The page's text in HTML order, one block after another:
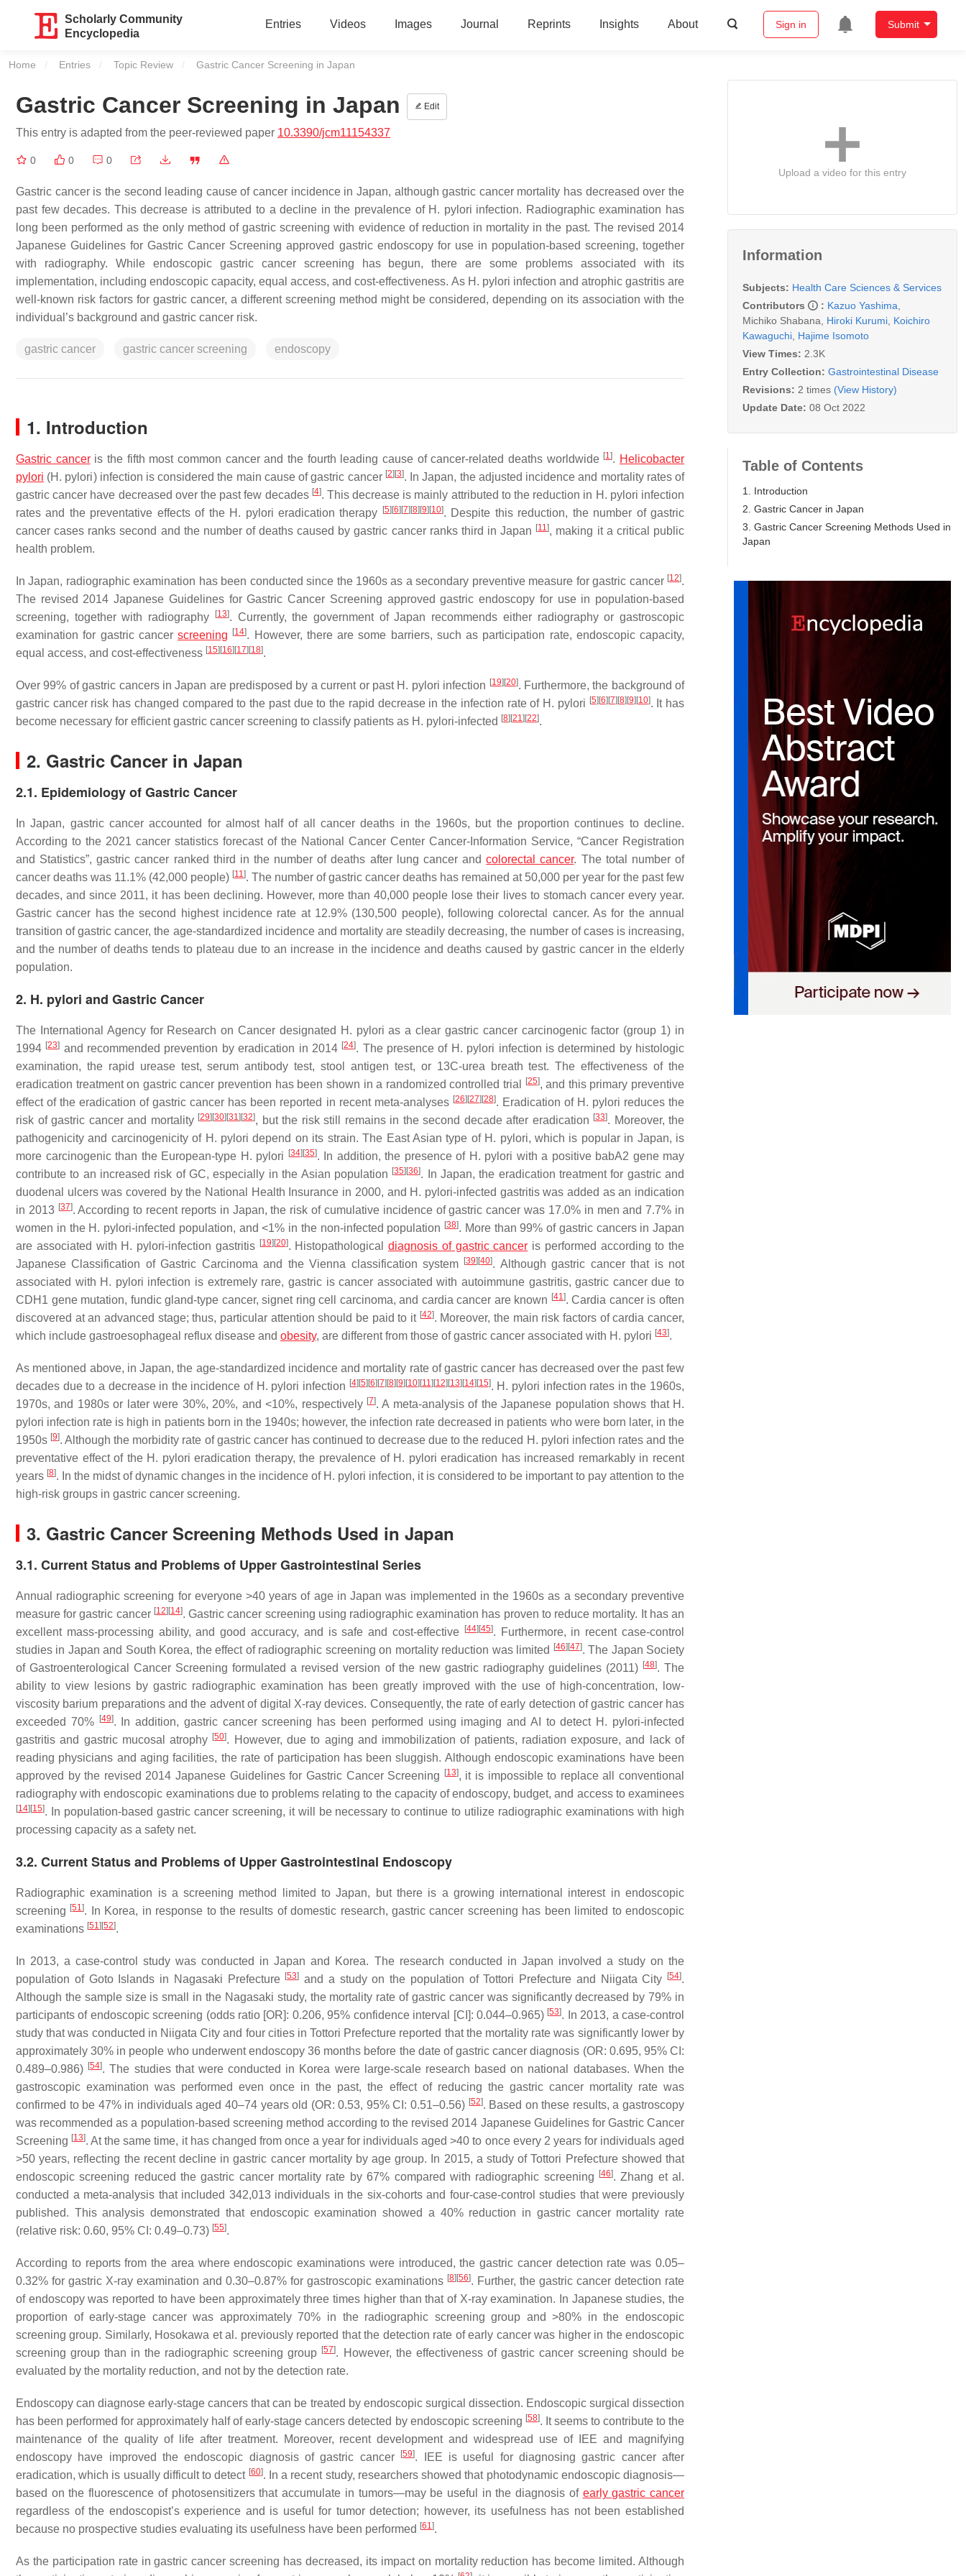
Scholarly Community
Encyclopedia
Entries Videos Images Journal Reprints Insights About Sign in Submit
Home Entries Topic Review Current:
Gastric Cancer Screening in Japan
Gastric Cancer Screening in Japan Edit
This entry is adapted from the peer-reviewed paper 10.3390/jcm11154337
0 0 0
Gastric cancer is the second leading cause of cancer incidence in Japan, although gastric cancer mortality has decreased over the
past few decades. This decrease is attributed to a decline in the prevalence of H. pylori infection. Radiographic examination has
long been performed as the only method of gastric screening with evidence of reduction in mortality in the past. The revised 2014
Japanese Guidelines for Gastric Cancer Screening approved gastric endoscopy for use in population-based screening, together
with radiography. While endoscopic gastric cancer screening has begun, there are some problems associated with its
implementation, including endoscopic capacity, equal access, and cost-effectiveness. As H. pylori infection and atrophic gastritis are
well-known risk factors for gastric cancer, a different screening method might be considered, depending on its association with the
individual’s background and gastric cancer risk.
gastric cancer gastric cancer screening endoscopy
1. Introduction
Gastric canceris the fifth most common cancer and the fourth leading cause of cancer-related deaths worldwide [1]. Helicobacter
pylori (H. pylori) infection is considered the main cause of gastric cancer [2] [3]. In Japan, the adjusted incidence and mortality rates of
gastric cancer have decreased over the past few decades [4]. This decrease is mainly attributed to the reduction in H. pylori infection
rates and the preventative effects of the H. pylori eradication therapy [5] [6] [7] [8] [9] [10]. Despite this reduction, the number of gastric
cancer cases ranks second and the number of deaths caused by gastric cancer ranks third in Japan [11], making it a critical public
health problem.
In Japan, radiographic examination has been conducted since the 1960s as a secondary preventive measure for gastric cancer [12].
The revised 2014 Japanese Guidelines for Gastric Cancer Screening approved gastric endoscopy for use in population-based
screening, together with radiography
[13]. Currently, the government of Japan recommends either radiography or gastroscopic
examination for gastric cancer screening [14]. However, there are some barriers, such as participation rate, endoscopic capacity,
equal access, and cost-effectiveness [15] [16] [17] [18].
Over 99% of gastric cancers in Japan are predisposed by a current or past H. pylori infection [19] [20]. Furthermore, the background of
gastric cancer risk has changed compared to the past due to the rapid decrease in the infection rate of H. pylori [5] [6] [7] [8] [9] [10]. It has
become necessary for efficient gastric cancer screening to classify patients as H. pylori-infected [8] [21] [22].
2. Gastric Cancer in Japan
2.1. Epidemiology of Gastric Cancer
In Japan, gastric cancer accounted for almost half of all cancer deaths in the 1960s, but the proportion continues to decline.
According to the 2021 cancer statistics forecast of the National Cancer Center Cancer-Information Service, “Cancer Registration
and Statistics”, gastric cancer ranked third in the number of deaths after lung cancer andcolorectal cancer. The total number of
cancer deaths was 11.1% (42,000 people) [11]. The number of gastric cancer deaths has remained at 50,000 per year for the past few
decades, and since 2011, it has been declining. However, more than 40,000 people lose their lives to stomach cancer every year.
Gastric cancer has the second highest incidence rate at 12.9% (130,500 people), following colorectal cancer. As for the annual
transition of gastric cancer, the age-standardized incidence and mortality are steadily decreasing, the number of cases is increasing,
and the number of deaths tends to plateau due to an increase in the incidence and deaths caused by gastric cancer in the elderly
population.
2. H. pylori and Gastric Cancer
The International Agency for Research on Cancer designated H. pylori as a clear gastric cancer carcinogenic factor (group 1) in
1994 [23] and recommended prevention by eradication in 2014 [24]. The presence of H. pylori infection is determined by histologic
examination, the rapid urease test, serum antibody test, stool antigen test, or 13C-urea breath test. The effectiveness of the
eradication treatment on gastric cancer prevention has been shown in a randomized controlled trial
[25], and this primary preventive
effect of the eradication of gastric cancer has been reported in recent meta-analyses [26] [27] [28]. Eradication of H. pylori reduces the
risk of gastric cancer and mortality [29] [30] [31] [32], but the risk still remains in the second decade after eradication [33]. Moreover, the
pathogenicity and carcinogenicity of H. pylori depend on its strain. The East Asian type of H. pylori, which is popular in Japan, is
more carcinogenic than the European-type H. pylori [34] [35]. In addition, the presence of H. pylori with a positive babA2 gene may
contribute to an increased risk of GC, especially in the Asian population [35] [36]. In Japan, the eradication treatment for gastric and
duodenal ulcers was covered by the National Health Insurance in 2000, and H. pylori-infected gastritis was added as an indication
in 2013 [37]. According to recent reports in Japan, the risk of cumulative incidence of gastric cancer was 17.0% in men and 7.7% in
women in the H. pylori-infected population, and <1% in the non-infected population [38]. More than 99% of gastric cancers in Japan
are associated with H. pylori-infection gastritis [19] [20]. Histopathological diagnosis of gastric cancer is performed according to the
Japanese Classification of Gastric Carcinoma and the Vienna classification system
[39] [40]. Although gastric cancer that is not
associated with H. pylori infection is extremely rare, gastric is cancer associated with autoimmune gastritis, gastric cancer due to
CDH1 gene mutation, fundic gland-type cancer, signet ring cell carcinoma, and cardia cancer are known [41]. Cardia cancer is often
discovered at an advanced stage; thus, particular attention should be paid to it [42]. Moreover, the main risk factors of cardia cancer,
which include gastroesophageal reflux disease and obesity, are different from those of gastric cancer associated with H. pylori [43].
As mentioned above, in Japan, the age-standardized incidence and mortality rate of gastric cancer has decreased over the past few
decades due to a decrease in the incidence of H. pylori infection [4] [5] [6] [7] [8] [9] [10] [11] [12] [13] [14] [15]. H. pylori infection rates in the 1960s,
1970s, and 1980s or later were 30%, 20%, and <10%, respectively [7]. A meta-analysis of the Japanese population shows that H.
pylori infection rate is high in patients born in the 1940s; however, the infection rate decreased in patients who were born later, in the
1950s [9]. Although the morbidity rate of gastric cancer has continued to decrease due to the reduced H. pylori infection rates and the
preventative effect of the H. pylori eradication therapy, the prevalence of H. pylori eradication has increased remarkably in recent
years [8]. In the midst of dynamic changes in the incidence of H. pylori infection, it is considered to be important to pay attention to the
high-risk groups in gastric cancer screening.
3. Gastric Cancer Screening Methods Used in Japan
3.1. Current Status and Problems of Upper Gastrointestinal Series
Annual radiographic screening for everyone >40 years of age in Japan was implemented in the 1960s as a secondary preventive
measure for gastric cancer [12] [14]. Gastric cancer screening using radiographic examination has proven to reduce mortality. It has an
excellent mass-processing ability, and good accuracy, and is safe and cost-effective
[44] [45]. Furthermore, in recent case-control
studies in Japan and South Korea, the effect of radiographic screening on mortality reduction was limited
[46] [47]. The Japan Society
of Gastroenterological Cancer Screening formulated a revised version of the new gastric radiography guidelines (2011) [48]. The
ability to view lesions by gastric radiographic examination has been greatly improved with the use of high-concentration, low-
viscosity barium preparations and the advent of digital X-ray devices. Consequently, the rate of early detection of gastric cancer has
exceeded 70%
[49]. In addition, gastric cancer screening has been performed using imaging and AI to detect H. pylori-infected
gastritis and gastric mucosal atrophy [50]. However, due to aging and immobilization of patients, radiation exposure, and lack of
reading physicians and aging facilities, the rate of participation has been sluggish. Although endoscopic examinations have been
approved by the revised 2014 Japanese Guidelines for Gastric Cancer Screening
[13], it is impossible to replace all conventional
radiography with endoscopic examinations due to problems relating to the capacity of endoscopy, budget, and access to examinees
[14] [15]. In population-based gastric cancer screening, it will be necessary to continue to utilize radiographic examinations with high
processing capacity as a safety net.
3.2. Current Status and Problems of Upper Gastrointestinal Endoscopy
Radiographic examination is a screening method limited to Japan, but there is a growing international interest in endoscopic
screening [51]. In Korea, in response to the results of domestic research, gastric cancer screening has been limited to endoscopic
examinations [51] [52].
In 2013, a case-control study was conducted in Japan and Korea. The research conducted in Japan involved a study on the
population of Goto Islands in Nagasaki Prefecture [53] and a study on the population of Tottori Prefecture and Niigata City [54].
Although the sample size is small in the Nagasaki study, the mortality rate of gastric cancer was significantly decreased by 79% in
participants of endoscopic screening (odds ratio [OR]: 0.206, 95% confidence interval [CI]: 0.044–0.965) [53]. In 2013, a case-control
study that was conducted in Niigata City and four cities in Tottori Prefecture reported that the mortality rate was significantly lower by
approximately 30% in people who underwent endoscopy 36 months before the date of gastric cancer diagnosis (OR: 0.695, 95% CI:
0.489–0.986) [54]. The studies that were conducted in Korea were large-scale research based on national databases. When the
gastroscopic examination was performed even once in the past, the effect of reducing the gastric cancer mortality rate was
confirmed to be 47% in individuals aged 40–74 years old (OR: 0.53, 95% CI: 0.51–0.56) [52]. Based on these results, a gastroscopy
was recommended as a population-based screening method according to the revised 2014 Japanese Guidelines for Gastric Cancer
Screening [13]. At the same time, it has changed from once a year for individuals aged >40 to once every 2 years for individuals aged
>50 years, reflecting the recent decline in gastric cancer mortality by age group. In 2015, a study of Tottori Prefecture showed that
endoscopic screening reduced the gastric cancer mortality rate by 67% compared with radiographic screening
[46]. Zhang et al.
conducted a meta-analysis that included 342,013 individuals in the six-cohorts and four-case-control studies that were previously
published. This analysis demonstrated that endoscopic examination showed a 40% reduction in gastric cancer mortality rate
(relative risk: 0.60, 95% CI: 0.49–0.73) [55].
According to reports from the area where endoscopic examinations were introduced, the gastric cancer detection rate was 0.05–
0.32% for gastric X-ray examination and 0.30–0.87% for gastroscopic examinations [8] [56]. Further, the gastric cancer detection rate
of endoscopy was reported to have been approximately three times higher than that of X-ray examination. In Japanese studies, the
proportion of early-stage cancer was approximately 70% in the radiographic screening group and >80% in the endoscopic
screening group. Similarly, Hosokawa et al. previously reported that the detection rate of early cancer was higher in the endoscopic
screening group than in the radiographic screening group [57]. However, the effectiveness of gastric cancer screening should be
evaluated by the mortality reduction, and not by the detection rate.
Endoscopy can diagnose early-stage cancers that can be treated by endoscopic surgical dissection. Endoscopic surgical dissection
has been performed for approximately half of early-stage cancers detected by endoscopic screening [58]. It seems to contribute to the
maintenance of the quality of life after treatment. Moreover, recent development and widespread use of IEE and magnifying
endoscopy have improved the endoscopic diagnosis of gastric cancer
[59]. IEE is useful for diagnosing gastric cancer after
eradication, which is usually difficult to detect [60]. In a recent study, researchers showed that photodynamic endoscopic diagnosis—
based on the fluorescence of photosensitizers that accumulate in tumors—may be useful in the diagnosis of early gastric cancer
regardless of the endoscopist’s experience and is useful for tumor detection; however, its usefulness has not been established
because no prospective studies evaluating its usefulness have been performed [61].
As the participation rate in gastric cancer screening has decreased, its impact on mortality reduction has become limited. Although
Upload a video for this entry
Information
Subjects: Health Care Sciences & Services
Contributors
: Kazuo Yashima
Michiko Shabana
Hiroki Kurumi Koichiro
Kawaguchi Hajime Isomoto
View Times: 2.3K
Entry Collection: Gastrointestinal Disease
Revisions: 2 times (View History)
Update Date: 08 Oct 2022
Table of Contents
1. Introduction
2. Gastric Cancer in Japan
3. Gastric Cancer Screening Methods Used in
Japan